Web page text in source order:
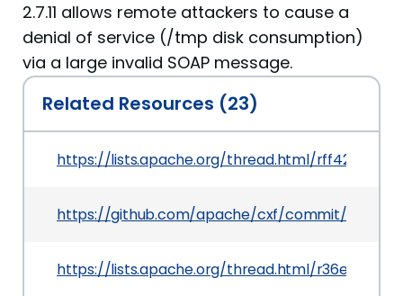
2.7.11 allows remote attackers to cause a
denial of service (/tmp disk consumption)
via a large invalid SOAP message.
Related Resources (23)
https://lists.apache.org/thread.html/
https://github.com/apache/cxf/commit/
https://lists.apache.org/thread.html/